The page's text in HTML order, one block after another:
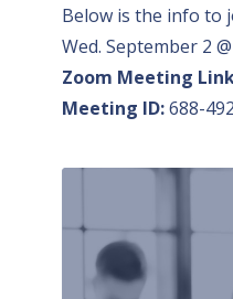
Below is the info to
Wed. September 2
Zoom Meeting
Meeting ID:688-